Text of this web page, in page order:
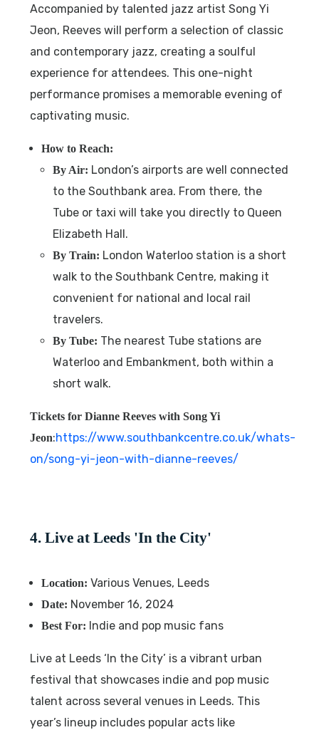
Accompanied by talented jazz artist Song Yi
Jeon, Reeves will perform a selection of classic
and contemporary jazz, creating a soulful
experience for attendees. This one-night
performance promises a memorable evening of
captivating music.
How to Reach:
By Air: London’s airports are well connected
to the Southbank area. From there, the
Tube or taxi will take you directly to Queen
Elizabeth Hall.
By Train: London Waterloo station is a short
walk to the Southbank Centre, making it
convenient for national and local rail
travelers.
By Tube: The nearest Tube stations are
Waterloo and Embankment, both within a
short walk.
Tickets for Dianne Reeves with Song Yi
Jeon:https://www.southbankcentre.co.uk/whats-
on/song-yi-jeon-with-dianne-reeves/
4. Live at Leeds 'In the City'
Location: Various Venues, Leeds
Date: November 16, 2024
Best For: Indie and pop music fans
Live at Leeds ‘In the City’ is a vibrant urban
festival that showcases indie and pop music
talent across several venues in Leeds. This
year’s lineup includes popular acts like